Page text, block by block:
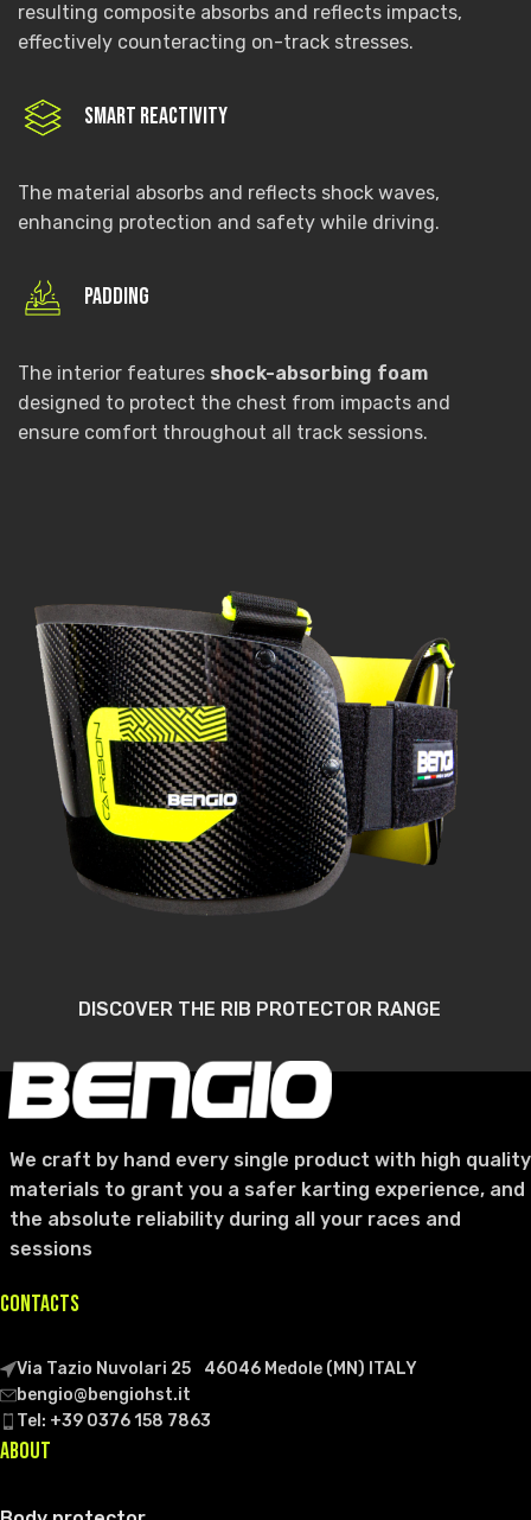
DISCOVER THE RIB PROTECTOR RANGE
resulting composite absorbs and reflects impacts,
effectively counteracting on-track stresses.
Smart reactivity
The material absorbs and reflects shock waves,
enhancing protection and safety while driving.
Padding
The interior features shock-absorbing foam
designed to protect the chest from impacts and
ensure comfort throughout all track sessions.
We craft by hand every single product with high quality
materials to grant you a safer karting experience, and
the absolute reliability during all your races and
sessions
CONTACTS
Via Tazio Nuvolari 25 46046 Medole (MN) ITALY
bengio@bengiohst.it
Tel: +39 0376 158 7863
ABOUT